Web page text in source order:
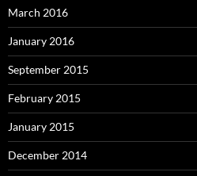
March 2016
January 2016
September 2015
February 2015
January 2015
December 2014